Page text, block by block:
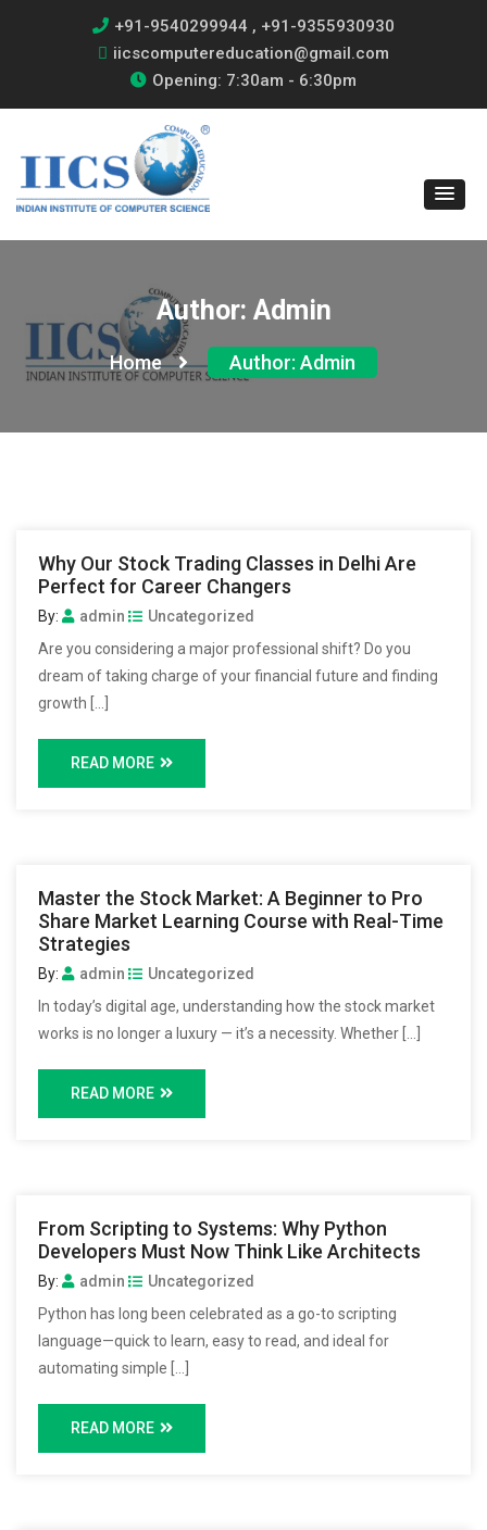
+91-9540299944 , +91-9355930930
iicscomputereducation@gmail.com
Opening: 7:30am - 6:30pm
Author: Admin
Home Author: Admin
Why Our Stock Trading Classes in Delhi Are
Perfect for Career Changers
By: admin
Uncategorized
Are you considering a major professional shift? Do you
dream of taking charge of your financial future and finding
growth […]
READ MORE
Master the Stock Market: A Beginner to Pro
Share Market Learning Course with Real-Time
Strategies
By: admin
Uncategorized
In today’s digital age, understanding how the stock market
works is no longer a luxury — it’s a necessity. Whether […]
READ MORE
From Scripting to Systems: Why Python
Developers Must Now Think Like Architects
By: admin
Uncategorized
Python has long been celebrated as a go-to scripting
language—quick to learn, easy to read, and ideal for
automating simple […]
READ MORE